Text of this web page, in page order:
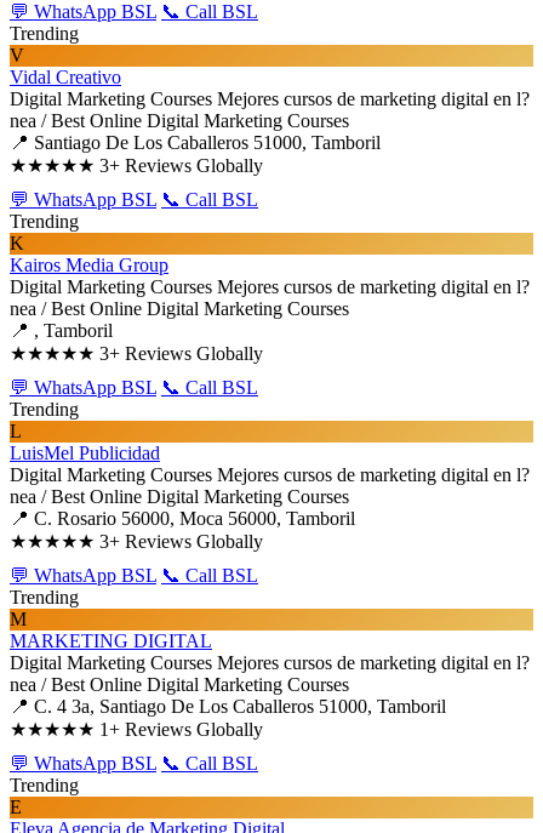
💬 WhatsApp BSL 📞 Call BSL
Trending
V
Vidal Creativo
Digital Marketing Courses Mejores cursos de marketing digital en l?
nea / Best Online Digital Marketing Courses
📍 Santiago De Los Caballeros 51000, Tamboril
★★★★★ 3+ Reviews Globally
💬 WhatsApp BSL 📞 Call BSL
Trending
K
Kairos Media Group
Digital Marketing Courses Mejores cursos de marketing digital en l?
nea / Best Online Digital Marketing Courses
📍 , Tamboril
★★★★★ 3+ Reviews Globally
💬 WhatsApp BSL 📞 Call BSL
Trending
L
LuisMel Publicidad
Digital Marketing Courses Mejores cursos de marketing digital en l?
nea / Best Online Digital Marketing Courses
📍 C. Rosario 56000, Moca 56000, Tamboril
★★★★★ 3+ Reviews Globally
💬 WhatsApp BSL 📞 Call BSL
Trending
M
MARKETING DIGITAL
Digital Marketing Courses Mejores cursos de marketing digital en l?
nea / Best Online Digital Marketing Courses
📍 C. 4 3a, Santiago De Los Caballeros 51000, Tamboril
★★★★★ 1+ Reviews Globally
💬 WhatsApp BSL 📞 Call BSL
Trending
E
Eleva Agencia de Marketing Digital